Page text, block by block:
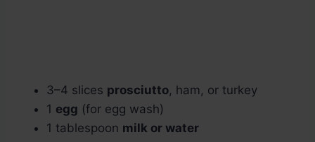
3–4 slices prosciutto, ham, or turkey
1 egg (for egg wash)
1 tablespoon milk or water